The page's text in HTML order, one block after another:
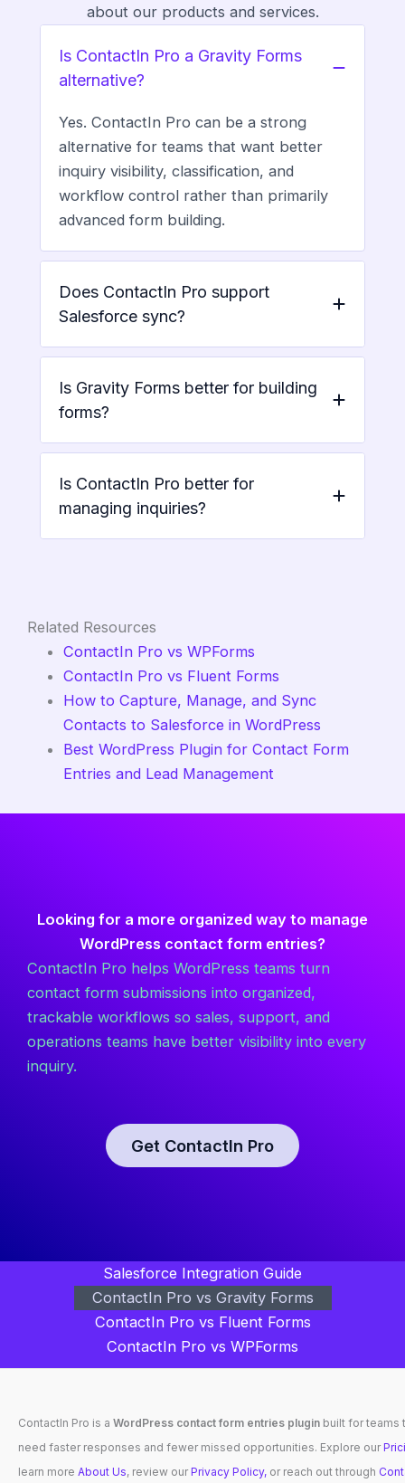
about our products and services.
Is ContactIn Pro a Gravity Forms
alternative?
Yes. ContactIn Pro can be a strong
alternative for teams that want better
inquiry visibility, classification, and
workflow control rather than primarily
advanced form building.
Does ContactIn Pro support
Salesforce sync?
Is Gravity Forms better for building
forms?
Is ContactIn Pro better for
managing inquiries?
Related Resources
ContactIn Pro vs WPForms
ContactIn Pro vs Fluent Forms
How to Capture, Manage, and Sync
Contacts to Salesforce in WordPress
Best WordPress Plugin for Contact Form
Entries and Lead Management
Looking for a more organized way to manage
WordPress contact form entries?
ContactIn Pro helps WordPress teams turn
contact form submissions into organized,
trackable workflows so sales, support, and
operations teams have better visibility into every
inquiry.
Get ContactIn Pro
Salesforce Integration Guide
ContactIn Pro vs Gravity Forms
ContactIn Pro vs Fluent Forms
ContactIn Pro vs WPForms
ContactIn Pro is a WordPress contact form entries plugin built for teams
need faster responses and fewer missed opportunities. Explore our
learn more About Us, review ourPrivacy Policy, or reach out through